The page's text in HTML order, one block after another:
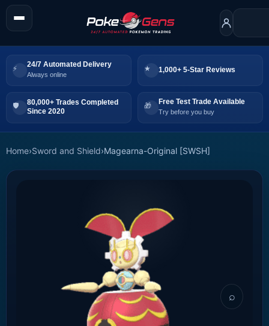
24/7 Automated Delivery
Always online
1,000+ 5-Star Reviews
80,000+ Trades Completed
Since 2020
Free Test Trade Available
Try before you buy
Home›Sword and Shield›Magearna-Original [SWSH]
⌕